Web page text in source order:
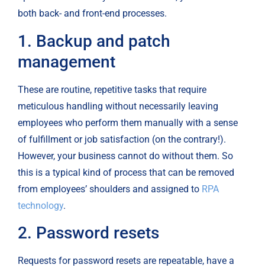
both back- and front-end processes.
1. Backup and patch
management
These are routine, repetitive tasks that require
meticulous handling without necessarily leaving
employees who perform them manually with a sense
of fulfillment or job satisfaction (on the contrary!).
However, your business cannot do without them. So
this is a typical kind of process that can be removed
from employees’ shoulders and assigned to RPA
technology.
2. Password resets
Requests for password resets are repeatable, have a